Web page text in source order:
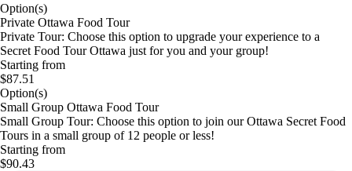
Option(s)
Private Ottawa Food Tour
Private Tour: Choose this option to upgrade your experience to a
Secret Food Tour Ottawa just for you and your group!
Starting from
$87.51
Option(s)
Small Group Ottawa Food Tour
Small Group Tour: Choose this option to join our Ottawa Secret Food
Tours in a small group of 12 people or less!
Starting from
$90.43